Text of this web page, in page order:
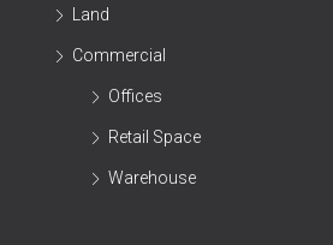
Land
Commercial
Offices
Retail Space
Warehouse